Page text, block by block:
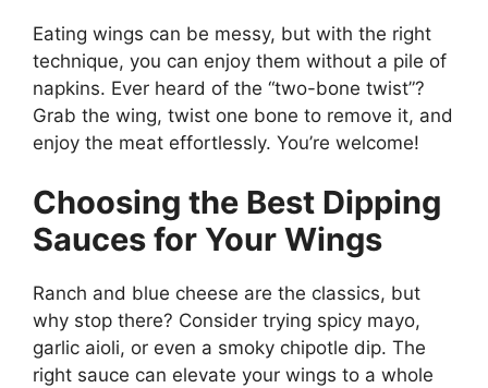
Eating wings can be messy, but with the right
technique, you can enjoy them without a pile of
napkins. Ever heard of the “two-bone twist”?
Grab the wing, twist one bone to remove it, and
enjoy the meat effortlessly. You’re welcome!
Choosing the Best Dipping
Sauces for Your Wings
Ranch and blue cheese are the classics, but
why stop there? Consider trying spicy mayo,
garlic aioli, or even a smoky chipotle dip. The
right sauce can elevate your wings to a whole